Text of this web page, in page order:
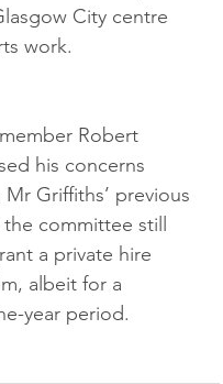
City centre
work.
Robert
his concerns
Griffiths’ previous
committee still
a private hire
albeit for a
year period.